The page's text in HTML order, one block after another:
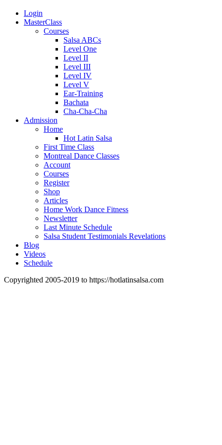
Login
MasterClass
Courses
Salsa ABCs
Level One
Level II
Level III
Level IV
Level V
Ear-Training
Bachata
Cha-Cha-Cha
Admission
Home
Hot Latin Salsa
First Time Class
Montreal Dance Classes
Account
Courses
Register
Shop
Articles
Home Work Dance Fitness
Newsletter
Last Minute Schedule
Salsa Student Testimonials Revelations
Blog
Videos
Schedule
Copyrighted 2005-2019 to https://hotlatinsalsa.com